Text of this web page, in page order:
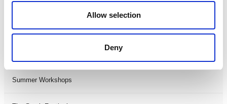
Allow selection
Deny
LDIF26
Summer Workshops